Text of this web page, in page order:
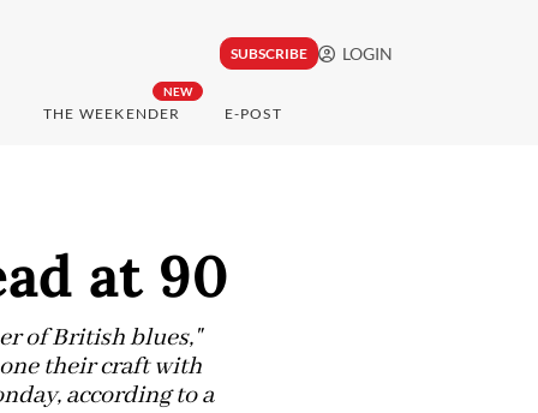
SUBSCRIBE LOGIN
NEW
THE WEEKENDER E-POST
at 90
of British blues,"
their craft with
according to a